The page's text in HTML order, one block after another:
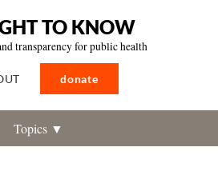
TO KNOW
transparency for public health
donate
Topics ▼